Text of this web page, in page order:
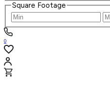
Square Footage
0